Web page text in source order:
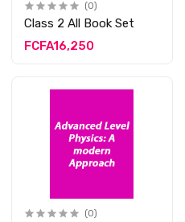
(0)
Class 2 All Book Set
FCFA16,250
(0)